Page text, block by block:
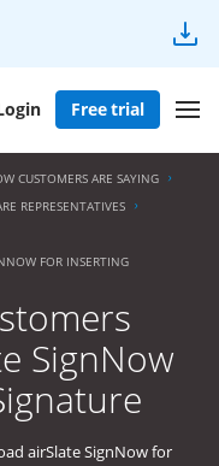
Free trial
CUSTOMERS ARE SAYING
REPRESENTATIVES
FOR INSERTING
SignNow
airSlate SignNow for